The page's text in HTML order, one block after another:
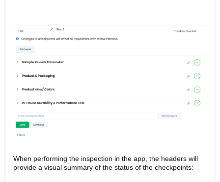
When performing the inspection in the app, the headers will
provide a visual summary of the status of the checkpoints: